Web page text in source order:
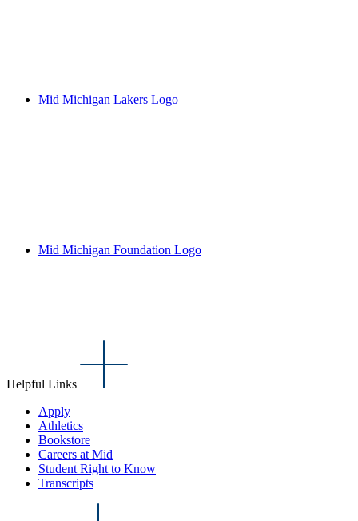
Mid Michigan Lakers Logo
Mid Michigan Foundation Logo
Helpful Links
Apply
Athletics
Bookstore
Careers at Mid
Student Right to Know
Transcripts